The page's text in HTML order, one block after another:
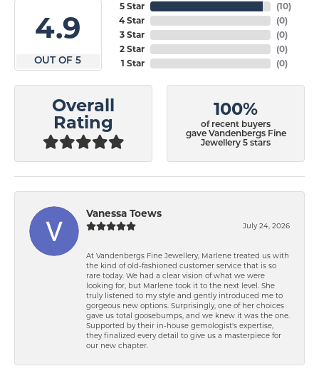
4.9
OUT OF 5
5 Star
4 Star
3 Star
2 Star
1 Star
(10)
(0)
(0)
(0)
(0)
Overall
Rating
100%
of recent buyers
gave Vandenbergs Fine
Jewellery 5 stars
Vanessa Toews
July 24, 2026
At Vandenbergs Fine Jewellery, Marlene treated us with
the kind of old-fashioned customer service that is so
rare today. We had a clear vision of what we were
looking for, but Marlene took it to the next level. She
truly listened to my style and gently introduced me to
gorgeous new options. Surprisingly, one of her choices
gave us total goosebumps, and we knew it was the one.
Supported by their in-house gemologist's expertise,
they finalized every detail to give us a masterpiece for
our new chapter.